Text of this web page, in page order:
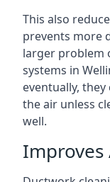
This also
prevents more
larger problem
systems in
eventually,
the air unless
well.
Improves